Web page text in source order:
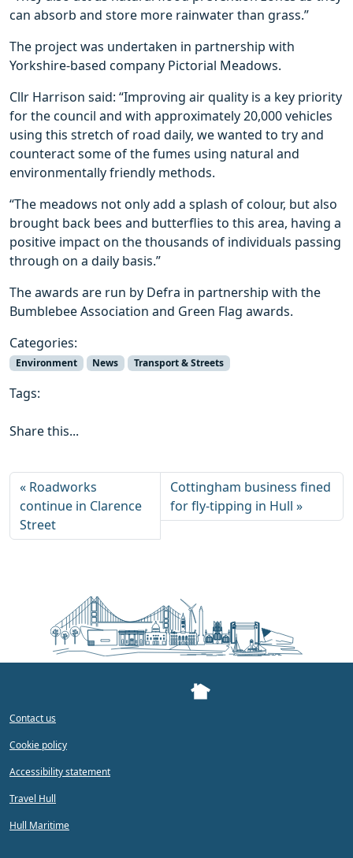
can absorb and store more rainwater than grass.”
The project was undertaken in partnership with
Yorkshire-based company Pictorial Meadows.
Cllr Harrison said: “Improving air quality is a key priority
for the council and with approximately 20,000 vehicles
using this stretch of road daily, we wanted to try and
counteract some of the fumes using natural and
environmentally friendly methods.
“The meadows not only add a splash of colour, but also
brought back bees and butterflies to this area, having a
positive impact on the thousands of individuals passing
through on a daily basis.”
The awards are run by Defra in partnership with the
Bumblebee Association and Green Flag awards.
Categories:
Environment News Transport & Streets
Tags:
Share this...
Roadworks
continue in Clarence
Street
Cottingham business fined
for fly-tipping in Hull
Contact us
Cookie policy
Accessibility statement
Travel Hull
Hull Maritime